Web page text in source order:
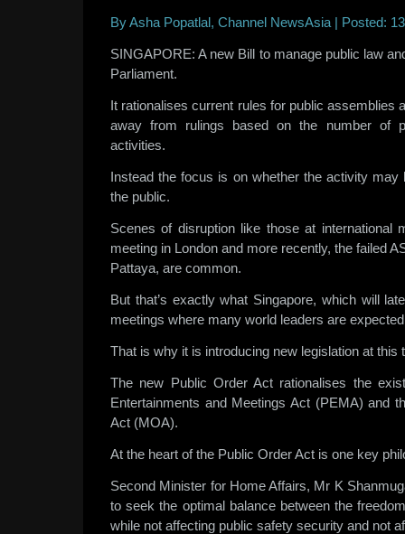
By Asha Popatlal, Channel NewsAsia | Posted:
SINGAPORE: A new Bill to manage public law
Parliament.
It rationalises current rules for public assemblies
away from rulings based on the number of
activities.
Instead the focus is on whether the activity may
the public.
Scenes of disruption like those at international
meeting in London and more recently, the failed
Pattaya, are common.
But that’s exactly what Singapore, which will
meetings where many world leaders are
That is why it is introducing new legislation at this
The new Public Order Act rationalises the
Entertainments and Meetings Act (PEMA) and
Act (MOA).
At the heart of the Public Order Act is one key
Second Minister for Home Affairs, Mr K
to seek the optimal balance between the
while not affecting public safety security and not